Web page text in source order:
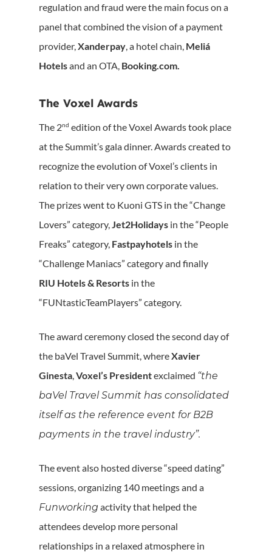
regulation and fraud were the main focus on a
panel that combined the vision of a payment
provider,Xanderpay, a hotel chain, Meliá
Hotelsand an OTA, Booking.com.
The Voxel Awards
The 2nd edition of the Voxel Awards took place
at the Summit’s gala dinner. Awards created to
recognize the evolution of Voxel’s clients in
relation to their very own corporate values.
The prizes went to Kuoni GTS in the “Change
Lovers” category,Jet2Holidays in the “People
Freaks” category, Fastpayhotels in the
“Challenge Maniacs” category and finally
RIU Hotels & Resorts in the
“FUNtasticTeamPlayers” category.
The award ceremony closed the second day of
the baVel Travel Summit, whereXavier
Ginesta,Voxel’s Presidentexclaimed “the
baVel Travel Summit has consolidated
itself as the reference event for B2B
payments in the travel industry”.
The event also hosted diverse “speed dating”
sessions, organizing 140 meetings and a
Funworkingactivity that helped the
attendees develop more personal
relationships in a relaxed atmosphere in